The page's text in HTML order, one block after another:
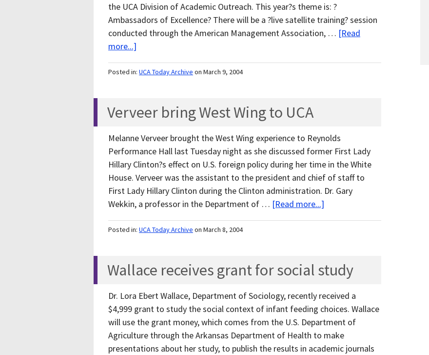
the UCA Division of Academic Outreach. This year?s theme is: ?
Ambassadors of Excellence? There will be a ?live satellite training? session
conducted through the American Management Association, … [Read
more...]
Posted in: UCA Today Archive on March 9, 2004
Verveer bring West Wing to UCA
Melanne Verveer brought the West Wing experience to Reynolds
Performance Hall last Tuesday night as she discussed former First Lady
Hillary Clinton?s effect on U.S. foreign policy during her time in the White
House. Verveer was the assistant to the president and chief of staff to
First Lady Hillary Clinton during the Clinton administration. Dr. Gary
Wekkin, a professor in the Department of … [Read more...]
Posted in: UCA Today Archive on March 8, 2004
Wallace receives grant for social study
Dr. Lora Ebert Wallace, Department of Sociology, recently received a
$4,999 grant to study the social context of infant feeding choices. Wallace
will use the grant money, which comes from the U.S. Department of
Agriculture through the Arkansas Department of Health to make
presentations about her study, to publish the results in academic journals